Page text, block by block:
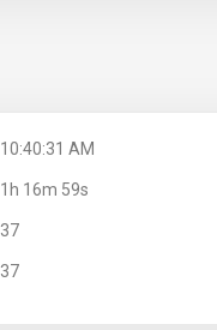
10:40:31 AM
1h 16m 59s
37
37